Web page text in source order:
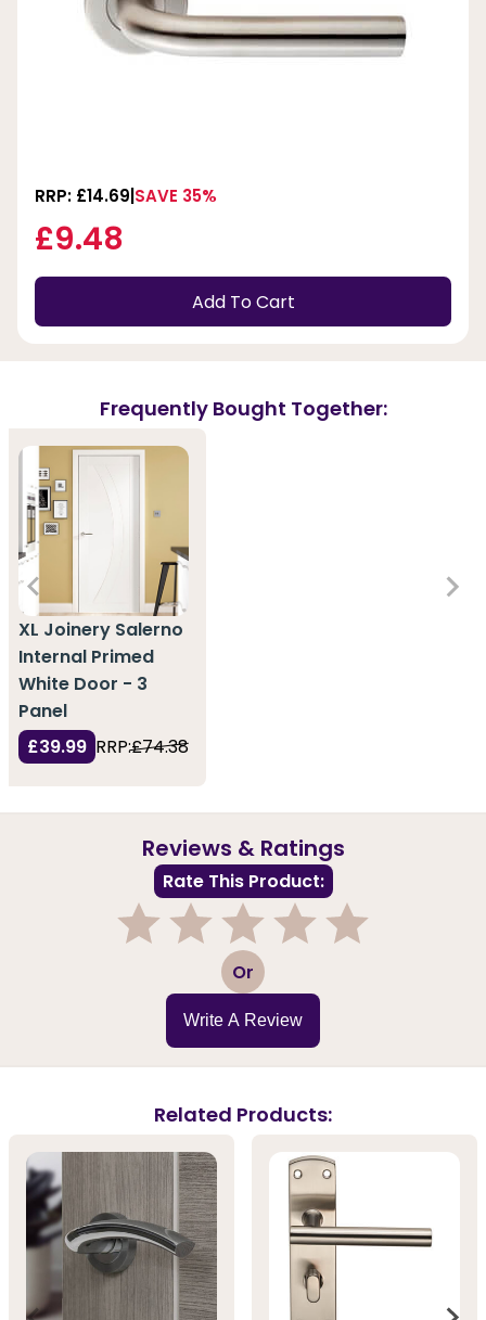
RRP: £14.69 SAVE 35%
£9.48
Add To Cart
Frequently Bought Together:
XL Joinery Salerno
Internal Primed
White Door - 3
Panel
£39.99 RRP:£74.38
Reviews & Ratings
Rate This Product:
3 Or
Write A Review
Related Products: